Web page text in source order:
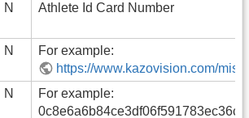
N Athlete Id Card Number
N
For example:
https://www.kazovision.com/
N
For example: